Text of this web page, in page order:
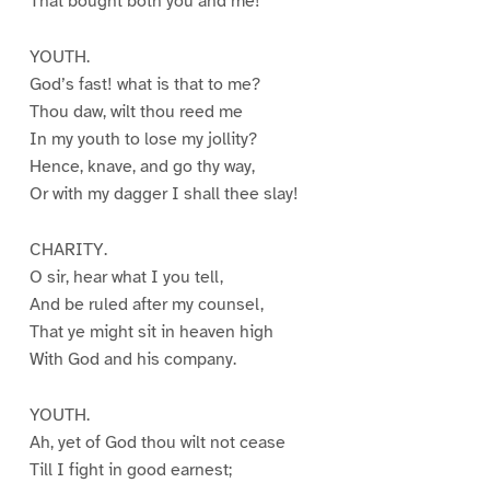
YOUTH.
God’s fast! what is that to me?
Thou daw, wilt thou reed me
In my youth to lose my jollity?
Hence, knave, and go thy way,
Or with my dagger I shall thee slay!
CHARITY.
O sir, hear what I you tell,
And be ruled after my counsel,
That ye might sit in heaven high
With God and his company.
YOUTH.
Ah, yet of God thou wilt not cease
Till I fight in good earnest;